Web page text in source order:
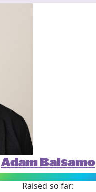
Adam Balsamo
Raised so far: